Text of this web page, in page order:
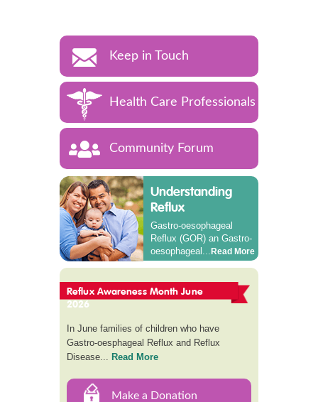
Keep in Touch
Health Care Professionals
Community Forum
Understanding
Reflux
Gastro-oesophageal
Reflux (GOR) an Gastro-
oesophageal... Read More
Reflux Awareness Month June
2026
In June families of children who have
Gastro-oesphageal Reflux and Reflux
Disease...
Read More
Make a Donation